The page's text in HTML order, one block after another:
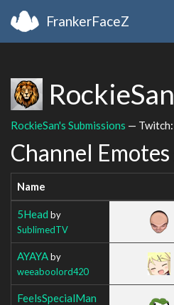
FrankerFaceZ
RockieSan
RockieSan's Submissions — Twitch:
Channel Emotes
Name
5Head by
SublimedTV
AYAYAby
weeaboolord420
FeelsSpecialMan